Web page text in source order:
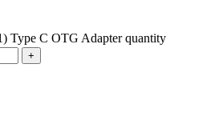
Type C OTG Adapter quantity